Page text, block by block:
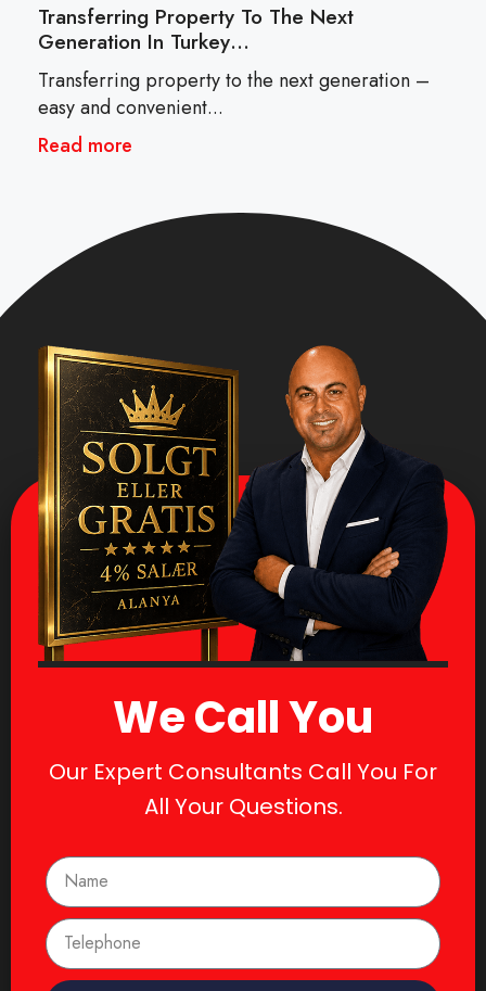
Transferring Property To The Next
Generation In Turkey…
Transferring property to the next generation –
easy and convenient...
Read more
We Call You
Our Expert Consultants Call You For
All Your Questions.